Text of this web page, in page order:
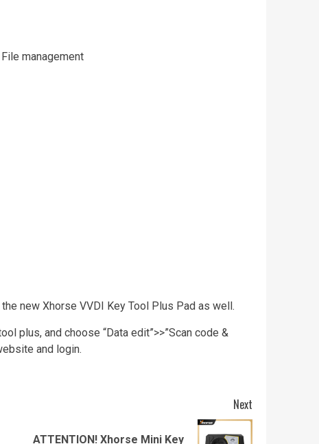
management
new Xhorse VVDI Key Tool Plus Pad as well.
plus, and choose “Data edit”>>”Scan code &
and login.
Next
ATTENTION! Xhorse Mini Key